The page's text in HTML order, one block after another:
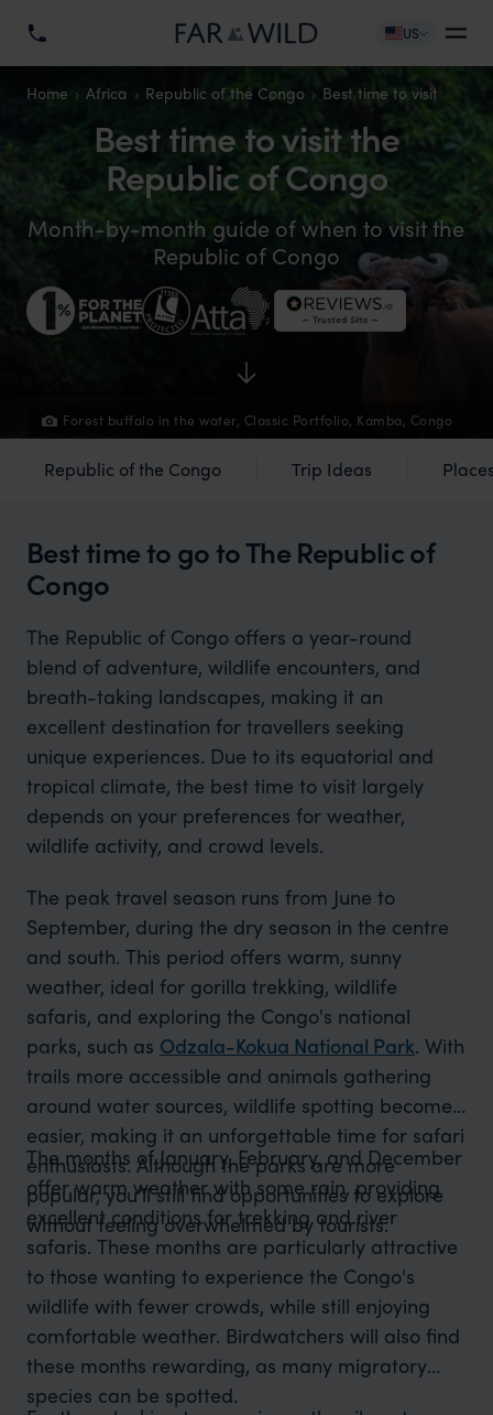
US
Home Africa Republic of the Congo Best time to visit
Forest buffalo in the water, Classic Portfolio, Kamba, Congo
Best time to visit the
Republic of Congo
Month-by-month guide of when to visit the
Republic of Congo
Republic of the Congo Trip Ideas
Best time to go to The Republic of
Congo
The Republic of Congo offers a year-round
blend of adventure, wildlife encounters, and
breath-taking landscapes, making it an
excellent destination for travellers seeking
unique experiences. Due to its equatorial and
tropical climate, the best time to visit largely
depends on your preferences for weather,
wildlife activity, and crowd levels.
The peak travel season runs from June to
September, during the dry season in the centre
and south. This period offers warm, sunny
weather, ideal for gorilla trekking, wildlife
safaris, and exploring the Congo's national
parks, such as Odzala-Kokua National Park. With
trails more accessible and animals gathering
around water sources, wildlife spotting becomes
easier, making it an unforgettable time for safari
enthusiasts. Although the parks are more
popular, you’ll still find opportunities to explore
without feeling overwhelmed by tourists.
The months of January, February, and December
offer warm weather with some rain, providing
excellent conditions for trekking and river
safaris. These months are particularly attractive
to those wanting to experience the Congo's
wildlife with fewer crowds, while still enjoying
comfortable weather. Birdwatchers will also find
these months rewarding, as many migratory
species can be spotted.